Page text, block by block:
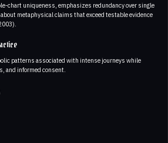
chart uniqueness, emphasizes redundancy over single
metaphysical claims that exceed testable evidence
patterns associated with intense journeys while
and informed consent.